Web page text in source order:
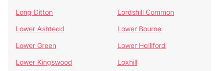
Long Ditton
Lordshill Common
Lower Ashtead
Lower Bourne
Lower Green
Lower Halliford
Lower Kingswood
Loxhill